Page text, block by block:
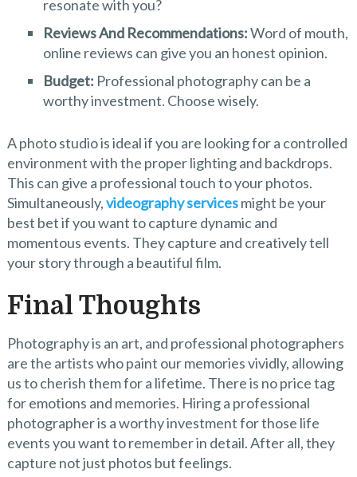
resonate with you?
Reviews And Recommendations:Word of mouth,
online reviews can give you an honest opinion.
Budget: Professional photography can be a
worthy investment. Choose wisely.
A photo studio is ideal if you are looking for a controlled
environment with the proper lighting and backdrops.
This can give a professional touch to your photos.
Simultaneously,videography servicesmight be your
best bet if you want to capture dynamic and
momentous events. They capture and creatively tell
your story through a beautiful film.
Final Thoughts
Photography is an art, and professional photographers
are the artists who paint our memories vividly, allowing
us to cherish them for a lifetime. There is no price tag
for emotions and memories. Hiring a professional
photographer is a worthy investment for those life
events you want to remember in detail. After all, they
capture not just photos but feelings.